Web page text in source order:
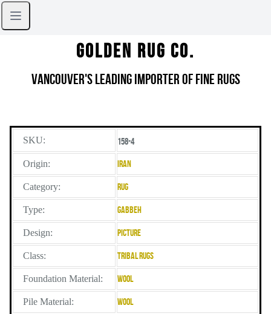
Golden Rug Co.
Vancouver's Leading Importer of Fine Rugs
SKU: 158-4
Origin: Iran
Category: Rug
Type: Gabbeh
Design: Picture
Class: Tribal Rugs
Foundation Material: Wool
Pile Material: Wool